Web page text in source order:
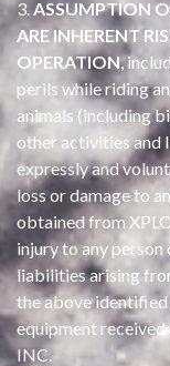
3. ASSUMPTION
ARE INHERENT
OPERATION,
perils while riding
animals (including
other activities and
expressly and
loss or damage to
obtained from
injury to any
liabilities arising
the above
equipment received
INC.